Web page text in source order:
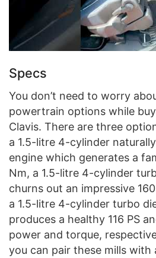
Specs
You don’t need to worry
powertrain options while
Clavis. There are three
a 1.5-litre 4-cylinder
engine which generates a
Nm, a 1.5-litre 4-cylinder
churns out an impressive
a 1.5-litre 4-cylinder turbo
produces a healthy 116 PS
power and torque,
you can pair these mills with